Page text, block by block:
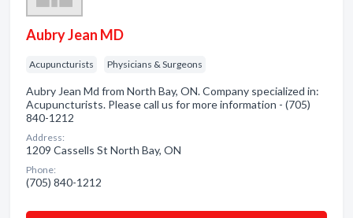
Aubry Jean MD
Acupuncturists Physicians & Surgeons
Aubry Jean Md from North Bay, ON. Company specialized in:
Acupuncturists. Please call us for more information - (705)
840-1212
Address:
1209 Cassells St North Bay, ON
Phone:
(705) 840-1212